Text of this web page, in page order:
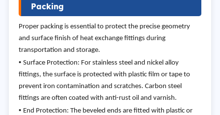
Packing
Proper packing is essential to protect the precise geometry
and surface finish of heat exchange fittings during
transportation and storage.
• Surface Protection: For stainless steel and nickel alloy
fittings, the surface is protected with plastic film or tape to
prevent iron contamination and scratches. Carbon steel
fittings are often coated with anti-rust oil and varnish.
• End Protection: The beveled ends are fitted with plastic or